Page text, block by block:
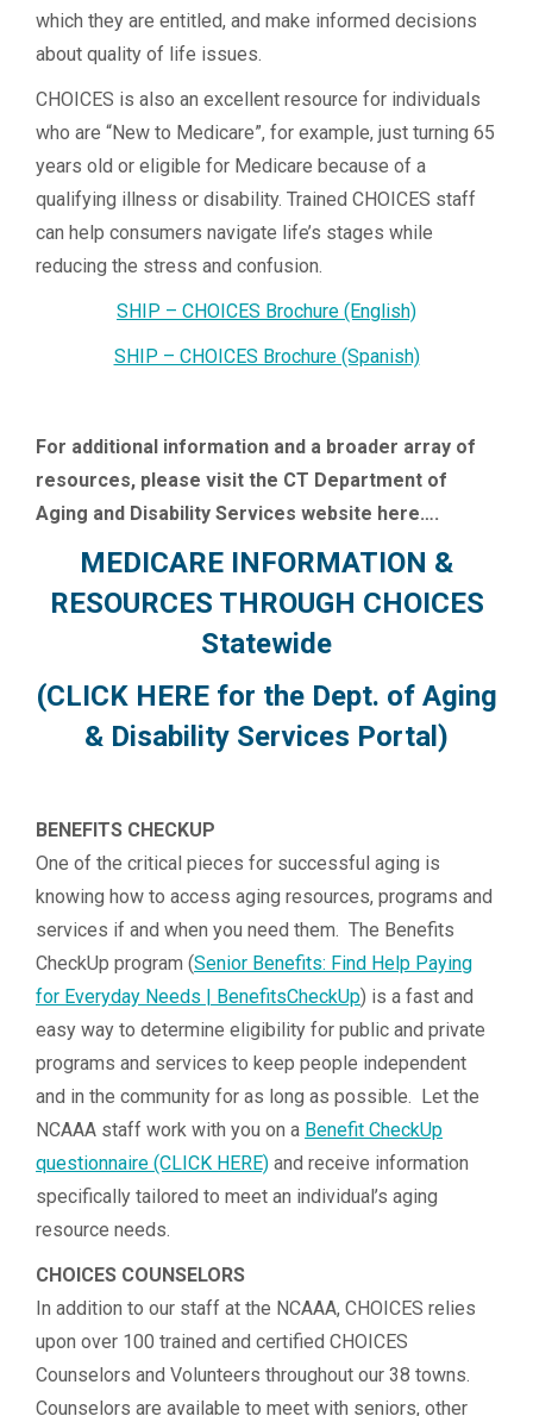
which they are entitled, and make informed decisions
about quality of life issues.
CHOICES is also an excellent resource for individuals
who are “New to Medicare”, for example, just turning 65
years old or eligible for Medicare because of a
qualifying illness or disability. Trained CHOICES staff
can help consumers navigate life’s stages while
reducing the stress and confusion.
SHIP – CHOICES Brochure (English)
SHIP – CHOICES Brochure (Spanish)
For additional information and a broader array of
resources, please visit the CT Department of
Aging and Disability Services website here….
MEDICARE INFORMATION &
RESOURCES THROUGH CHOICES
Statewide
(CLICK HERE for the Dept. of Aging
& Disability Services Portal)
BENEFITS CHECKUP
One of the critical pieces for successful aging is
knowing how to access aging resources, programs and
services if and when you need them. The Benefits
CheckUp program (Senior Benefits: Find Help Paying
for Everyday Needs | BenefitsCheckUp) is a fast and
easy way to determine eligibility for public and private
programs and services to keep people independent
and in the community for as long as possible. Let the
NCAAA staff work with you on a Benefit CheckUp
questionnaire (CLICK HERE) and receive information
specifically tailored to meet an individual’s aging
resource needs.
CHOICES COUNSELORS
In addition to our staff at the NCAAA, CHOICES relies
upon over 100 trained and certified CHOICES
Counselors and Volunteers throughout our 38 towns.
Counselors are available to meet with seniors, other